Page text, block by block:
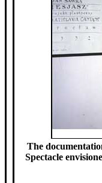
The
Spectacle